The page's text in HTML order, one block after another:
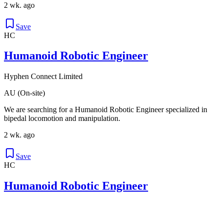
2 wk. ago
Save
HC
Humanoid Robotic Engineer
Hyphen Connect Limited
AU (On-site)
We are searching for a Humanoid Robotic Engineer specialized in
bipedal locomotion and manipulation.
2 wk. ago
Save
HC
Humanoid Robotic Engineer